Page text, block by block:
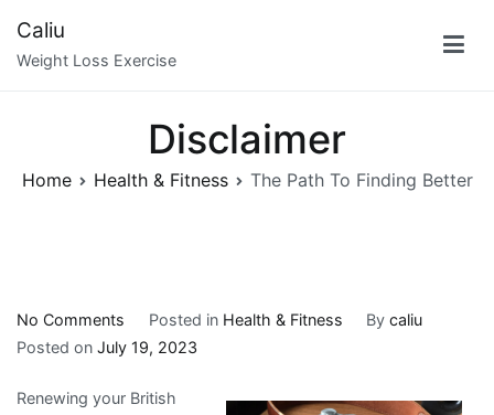
content
Caliu
Weight Loss Exercise
Disclaimer
Home Health & Fitness The Path To Finding Better
No Comments
The
To
Posted in Health & Fitness Bycaliu
Posted on July 19, 2023
Renewing your British